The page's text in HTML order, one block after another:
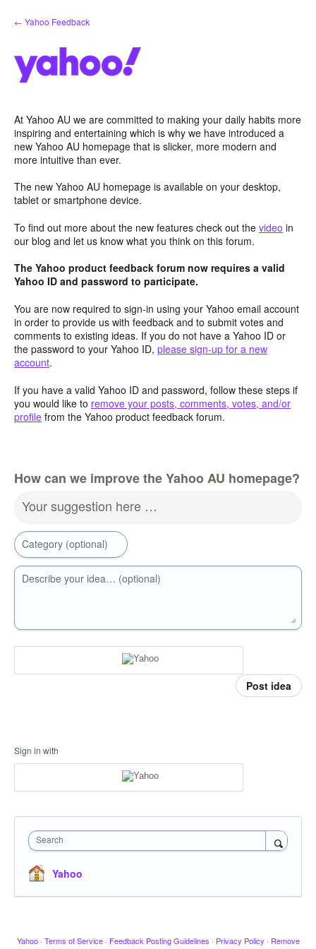
Skip
to
← Yahoo Feedback
At Yahoo AU we are committed to making your daily habits more
inspiring and entertaining which is why we have introduced a
new Yahoo AU homepage that is slicker, more modern and
more intuitive than ever.
The new Yahoo AU homepage is available on your desktop,
tablet or smartphone device.
To find out more about the new features check out the video in
our blog and let us know what you think on this forum.
The Yahoo product feedback forum now requires a valid
Yahoo ID and password to participate.
You are now required to sign-in using your Yahoo email account
in order to provide us with feedback and to submit votes and
comments to existing ideas. If you do not have a Yahoo ID or
the password to your Yahoo ID, please sign-up for a new
account.
If you have a valid Yahoo ID and password, follow these steps if
you would like to remove your posts, comments, votes, and/or
profile from the Yahoo product feedback forum.
How can we improve the Yahoo AU homepage?
Your suggestion here …
Category (optional)
Describe your idea… (optional)
Post idea
Sign in with
Search
Yahoo
Yahoo · Terms of Service · Feedback Posting Guidelines · Privacy Policy · Remove